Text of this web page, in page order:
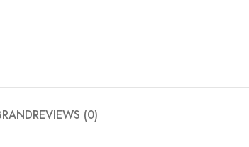
REVIEWS (0)